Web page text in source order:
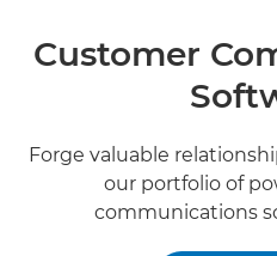
Customer
Forge valuable
our portfolio of
communications